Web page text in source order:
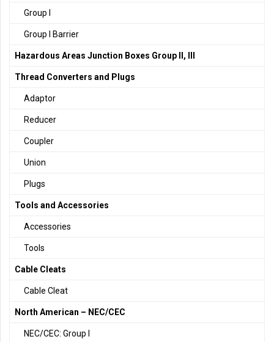
Group I
Group I Barrier
Hazardous Areas Junction Boxes Group II, III
Thread Converters and Plugs
Adaptor
Reducer
Coupler
Union
Plugs
Tools and Accessories
Accessories
Tools
Cable Cleats
Cable Cleat
North American – NEC/CEC
NEC/CEC: Group I